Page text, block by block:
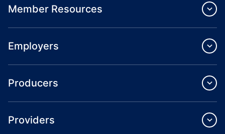
Member Resources
Employers
Producers
Providers